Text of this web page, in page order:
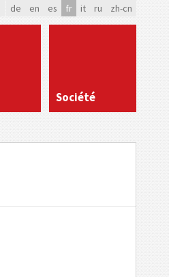
de en es fr it ru zh-cn
Société